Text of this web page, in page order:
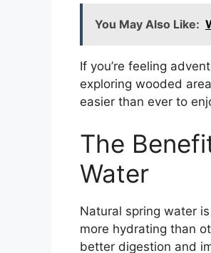
You May Also Like:
If you’re feeling
exploring wooded
easier than ever to
The
Water
Natural spring water
more hydrating than
better digestion and